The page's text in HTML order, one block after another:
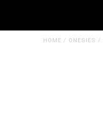
HOME / ONESIES /